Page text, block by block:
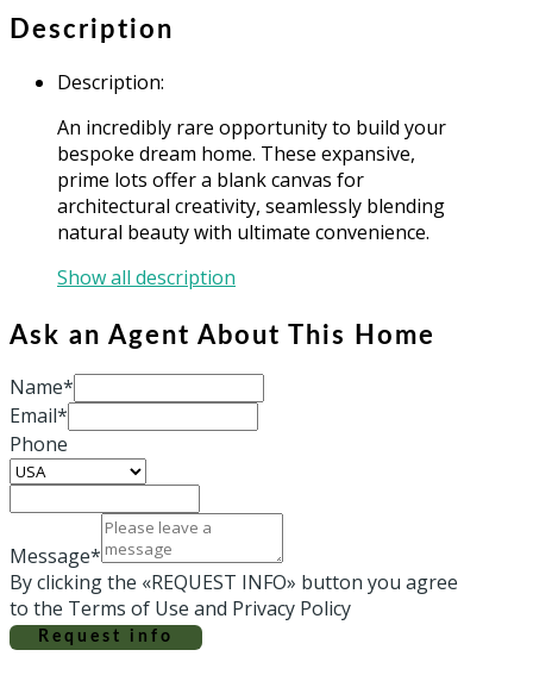
Description
Description:
An incredibly rare opportunity to build your
bespoke dream home. These expansive,
prime lots offer a blank canvas for
architectural creativity, seamlessly blending
natural beauty with ultimate convenience.
Show all description
Ask an Agent About This Home
Name*
Email*
Phone
Message*
By clicking the «REQUEST INFO» button you agree
to the Terms of Use and Privacy Policy
Request info